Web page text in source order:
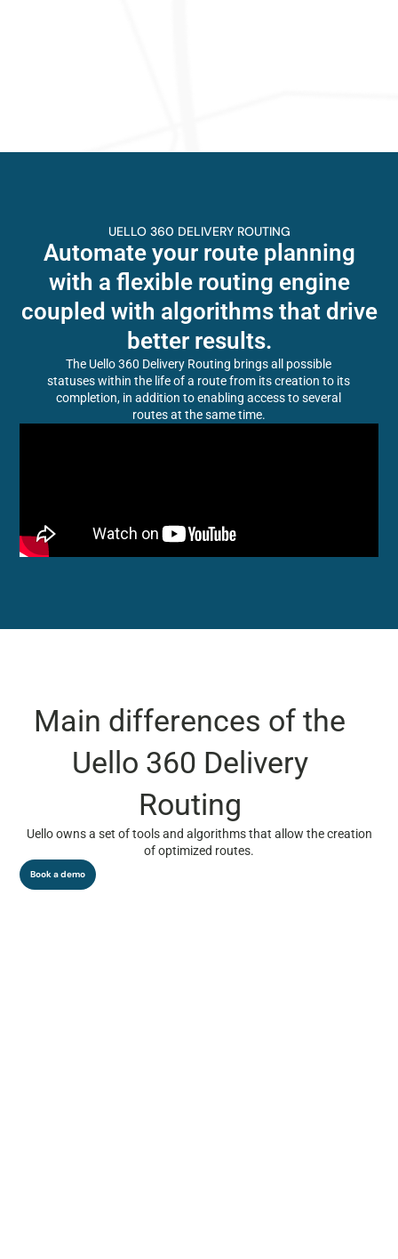
UELLO 360 DELIVERY ROUTING
Automate your route planning
with a flexible routing engine
coupled with algorithms that drive
better results.
The Uello 360 Delivery Routing brings all possible
statuses within the life of a route from its creation to its
completion, in addition to enabling access to several
routes at the same time.
Main differences of the
Uello 360 Delivery
Routing
Uello owns a set of tools and algorithms that allow the creation
of optimized routes.
Book a demo